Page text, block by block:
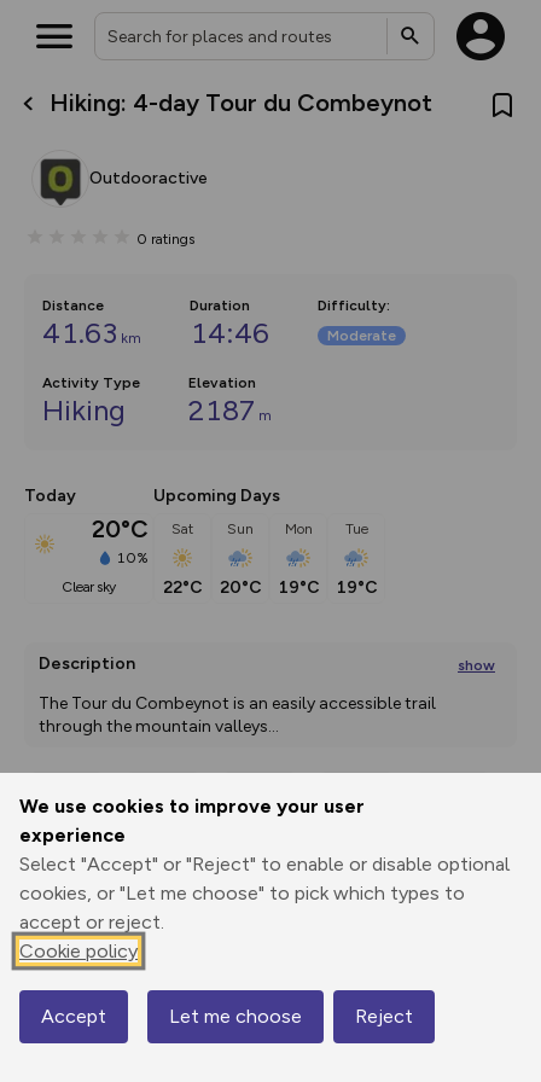
We use cookies to improve your user
experience
Select "Accept" or "Reject" to enable or disable optional
cookies, or "Let me choose" to pick which types to
accept or reject.
Cookie policy
Accept Let me choose Reject
Hiking: 4-day Tour du Combeynot
Outdooractive
0 ratings
Distance
41.63 km
Duration
14:46
Difficulty:
Moderate
Activity Type
Hiking
Elevation
2187 m
Today
20°C
10%
clear sky
Upcoming Days
Sat
22°C
Sun
20°C
Mon
19°C
Tue
19°C
Description show
The Tour du Combeynot is an easily accessible trail
through the mountain valleys...
Print
Elevation
1483 m
Map
What’s new:
overlays including our new in-
on the way. Customise how
Community Alerts.